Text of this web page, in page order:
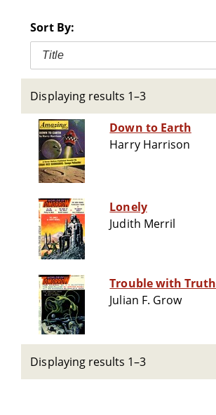
Sort By:
Title
Displaying results 1–3
Down to Earth
Harry Harrison
Lonely
Judith Merril
Trouble with Truth
Julian F. Grow
Displaying results 1–3